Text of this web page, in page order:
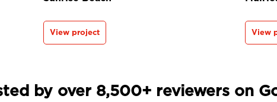
View project View
by over 8,500+ reviewers on